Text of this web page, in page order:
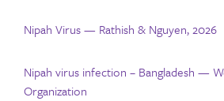
Nipah Virus — Rathish & Nguyen, 2026
Nipah virus infection – Bangladesh —
Organization